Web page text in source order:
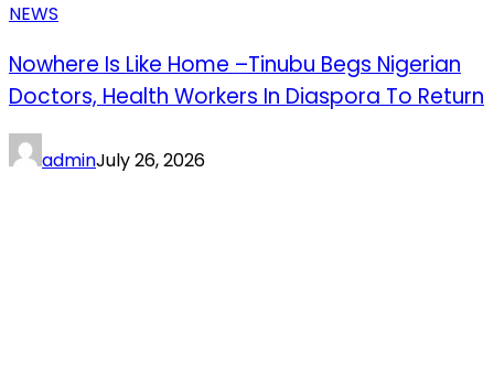
NEWS
Nowhere Is Like Home –Tinubu Begs Nigerian
Doctors, Health Workers In Diaspora To Return
adminJuly 26, 2026